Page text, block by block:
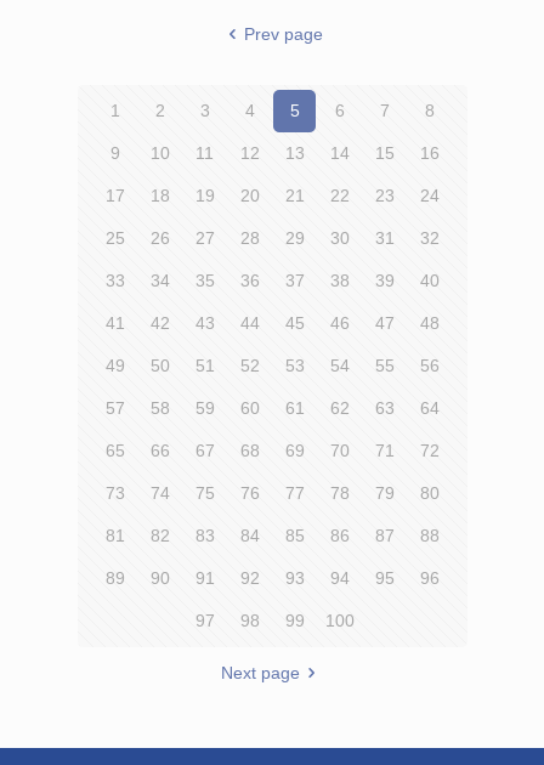
Prev page
1 2 3 4 5 6 7 8
9 10 11 12 13 14 15 16
17 18 19 20 21 22 23 24
25 26 27 28 29 30 31 32
33 34 35 36 37 38 39 40
41 42 43 44 45 46 47 48
49 50 51 52 53 54 55 56
57 58 59 60 61 62 63 64
65 66 67 68 69 70 71 72
73 74 75 76 77 78 79 80
81 82 83 84 85 86 87 88
89 90 91 92 93 94 95 96
97 98 99 100
Next page